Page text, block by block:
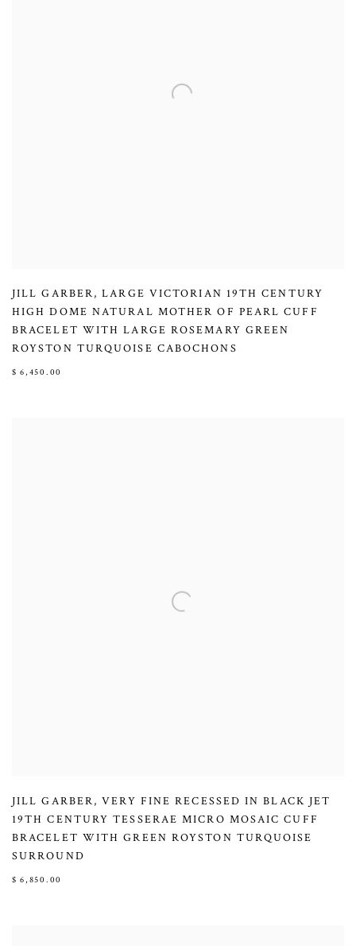
JILL GARBER,LARGE VICTORIAN 19TH CENTURY
HIGH DOME NATURAL MOTHER OF PEARL CUFF
BRACELET WITH LARGE ROSEMARY GREEN
ROYSTON TURQUOISE CABOCHONS
$ 6,450.00
JILL GARBER,VERY FINE RECESSED IN BLACK JET
19TH CENTURY TESSERAE MICRO MOSAIC CUFF
BRACELET WITH GREEN ROYSTON TURQUOISE
SURROUND
$ 6,850.00